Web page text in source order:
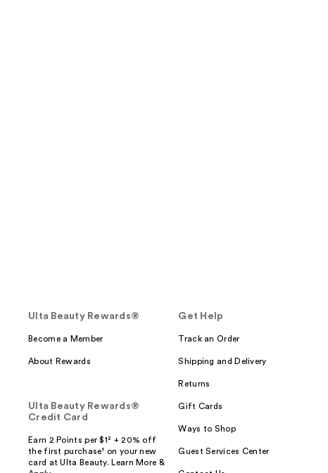
Ulta Beauty Rewards®
Become a Member
About Rewards
Ulta Beauty Rewards®
Credit Card
Earn 2 Points per $1² + 20% off
the first purchase¹ on your new
card at Ulta Beauty. Learn More &
Get Help
Track an Order
Shipping and Delivery
Returns
Gift Cards
Ways to Shop
Guest Services Center